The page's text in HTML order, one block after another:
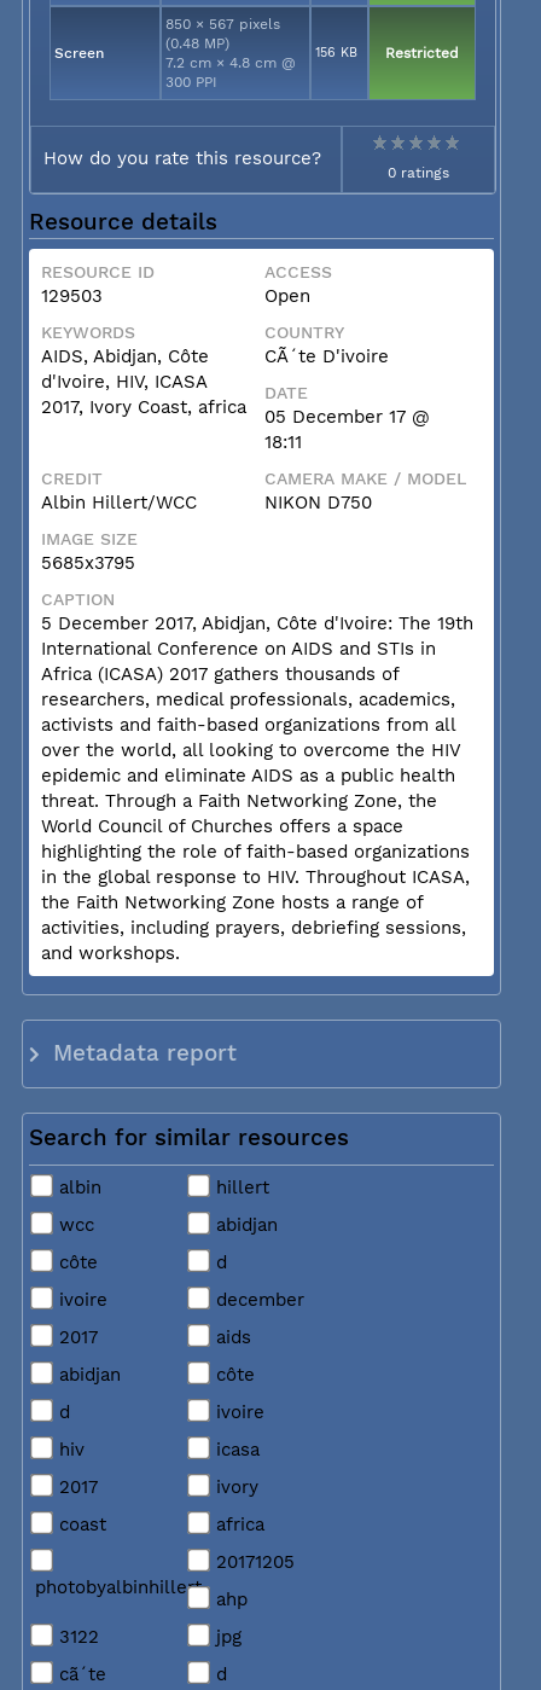
Screen
850 × 567 pixels
(0.48 MP)
7.2 cm × 4.8 cm @
300 PPI
156 KB Restricted
How do you rate this resource?
0 ratings
Resource details
RESOURCE ID
129503
ACCESS
Open
KEYWORDS
AIDS, Abidjan, Côte
d'Ivoire, HIV, ICASA
2017, Ivory Coast, africa
COUNTRY
CÃ´te D'ivoire
DATE
05 December 17 @
18:11
CREDIT
Albin Hillert/WCC
CAMERA MAKE / MODEL
NIKON D750
IMAGE SIZE
5685x3795
CAPTION
5 December 2017, Abidjan, Côte d'Ivoire: The 19th
International Conference on AIDS and STIs in
Africa (ICASA) 2017 gathers thousands of
researchers, medical professionals, academics,
activists and faith-based organizations from all
over the world, all looking to overcome the HIV
epidemic and eliminate AIDS as a public health
threat. Through a Faith Networking Zone, the
World Council of Churches offers a space
highlighting the role of faith-based organizations
in the global response to HIV. Throughout ICASA,
the Faith Networking Zone hosts a range of
activities, including prayers, debriefing sessions,
and workshops.
Metadata report
Search for similar resources
albin
hillert
wcc
abidjan
côte
d
ivoire
december
2017
aids
abidjan
côte
d
ivoire
hiv
icasa
2017
ivory
coast
africa
photobyalbinhillert
20171205
ahp
3122
jpg
cã´te
d